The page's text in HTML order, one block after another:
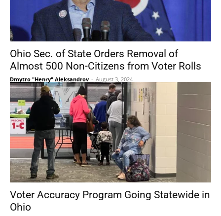
Ohio Sec. of State Orders Removal of
Almost 500 Non-Citizens from Voter Rolls
Dmytro "Henry" Aleksandrov - August 3, 2024
Voter Accuracy Program Going Statewide in
Ohio